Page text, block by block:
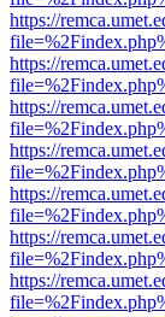
https://
https://
https://
https://
https://
https://
https://